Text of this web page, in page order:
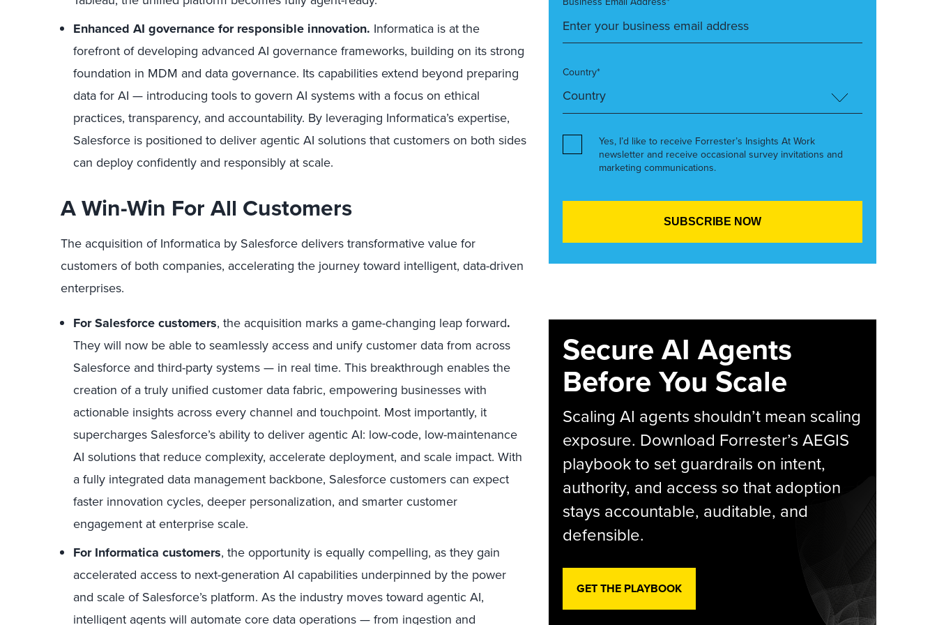
Enhanced AI governance for responsible innovation. Informatica is at the
forefront of developing advanced AI governance frameworks, building on its strong
foundation in MDM and data governance. Its capabilities extend beyond preparing
data for AI — introducing tools to govern AI systems with a focus on ethical
practices, transparency, and accountability. By leveraging Informatica’s expertise,
Salesforce is positioned to deliver agentic AI solutions that customers on both sides
can deploy confidently and responsibly at scale.
A Win-Win For All Customers
The acquisition of Informatica by Salesforce delivers transformative value for
customers of both companies, accelerating the journey toward intelligent, data-driven
enterprises.
For Salesforce customers, the acquisition marks a game-changing leap forward.
They will now be able to seamlessly access and unify customer data from across
Salesforce and third-party systems — in real time. This breakthrough enables the
creation of a truly unified customer data fabric, empowering businesses with
actionable insights across every channel and touchpoint. Most importantly, it
supercharges Salesforce’s ability to deliver agentic AI: low-code, low-maintenance
AI solutions that reduce complexity, accelerate deployment, and scale impact. With
a fully integrated data management backbone, Salesforce customers can expect
faster innovation cycles, deeper personalization, and smarter customer
engagement at enterprise scale.
For Informatica customers, the opportunity is equally compelling, as they gain
accelerated access to next-generation AI capabilities underpinned by the power
and scale of Salesforce’s platform. As the industry moves toward agentic AI,
intelligent agents will automate core data operations — from ingestion and
Country*
Yes, I’d like to receive Forrester’s Insights At Work
newsletter and receive occasional survey invitations and
marketing communications.
Secure AI Agents
Before You Scale
Scaling AI agents shouldn’t mean scaling
exposure. Download Forrester’s AEGIS
playbook to set guardrails on intent,
authority, and access so that adoption
stays accountable, auditable, and
defensible.
GET THE PLAYBOOK